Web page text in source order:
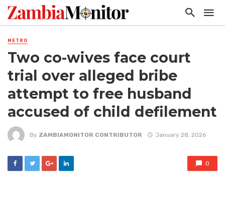
METRO
Two co-wives face court
trial over alleged bribe
attempt to free husband
accused of child defilement
By ZAMBIAMONITOR CONTRIBUTOR January 28, 2026
0